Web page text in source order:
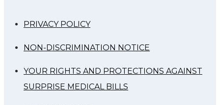
PRIVACY POLICY
NON-DISCRIMINATION NOTICE
YOUR RIGHTS AND PROTECTIONS AGAINST
SURPRISE MEDICAL BILLS